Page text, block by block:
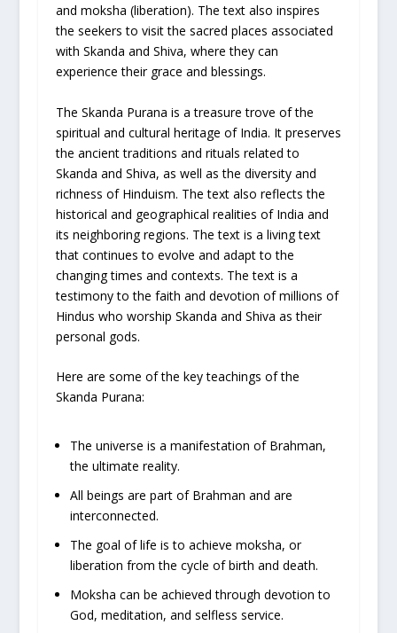
and moksha (liberation). The text also inspires
the seekers to visit the sacred places associated
with Skanda and Shiva, where they can
experience their grace and blessings.
The Skanda Purana is a treasure trove of the
spiritual and cultural heritage of India. It preserves
the ancient traditions and rituals related to
Skanda and Shiva, as well as the diversity and
richness of Hinduism. The text also reflects the
historical and geographical realities of India and
its neighboring regions. The text is a living text
that continues to evolve and adapt to the
changing times and contexts. The text is a
testimony to the faith and devotion of millions of
Hindus who worship Skanda and Shiva as their
personal gods.
Here are some of the key teachings of the
Skanda Purana:
The universe is a manifestation of Brahman,
the ultimate reality.
All beings are part of Brahman and are
interconnected.
The goal of life is to achieve moksha, or
liberation from the cycle of birth and death.
Moksha can be achieved through devotion to
God, meditation, and selfless service.